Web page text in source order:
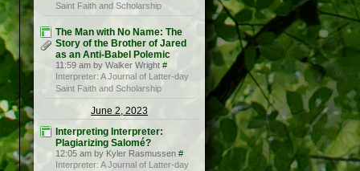
Saint Faith and Scholarship
The Man with No Name: The
Story of the Brother of Jared
as an Anti-Babel Polemic
11:59 am by Walker Wright #
Interpreter: A Journal of Latter-day
Saint Faith and Scholarship
June 2, 2023
Interpreting Interpreter:
Plagiarizing Salomé?
12:05 am by Kyler Rasmussen #
Interpreter: A Journal of Latter-day